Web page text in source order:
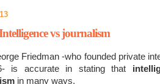
vs journalism
Friedman -who founded private
is accurate in stating that
in many ways.